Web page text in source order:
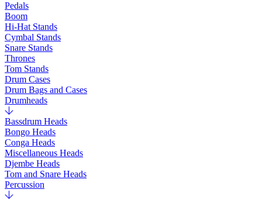
Pedals
Boom
Hi-Hat Stands
Cymbal Stands
Snare Stands
Thrones
Tom Stands
Drum Cases
Drum Bags and Cases
Drumheads
Bassdrum Heads
Bongo Heads
Conga Heads
Miscellaneous Heads
Djembe Heads
Tom and Snare Heads
Percussion